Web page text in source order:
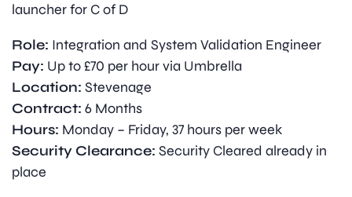
launcher for C of D
Role: Integration and System Validation Engineer
Pay: Up to £70 per hour via Umbrella
Location: Stevenage
Contract: 6 Months
Hours: Monday – Friday, 37 hours per week
Security Clearance: Security Cleared already in
place